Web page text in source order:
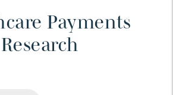
Payments
Research